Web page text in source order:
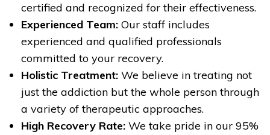
certified and recognized for their effectiveness.
Experienced Team: Our staff includes
experienced and qualified professionals
committed to your recovery.
Holistic Treatment: We believe in treating not
just the addiction but the whole person through
a variety of therapeutic approaches.
High Recovery Rate: We take pride in our 95%